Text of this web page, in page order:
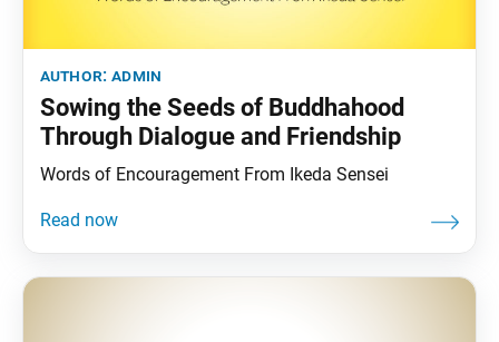
author:admin
Sowing the Seeds of Buddhahood
Through Dialogue and Friendship
Words of Encouragement From Ikeda Sensei